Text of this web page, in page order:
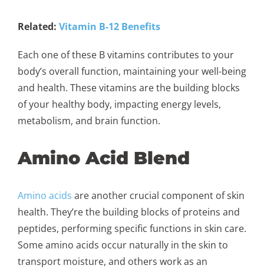
Related: Vitamin B-12 Benefits
Each one of these B vitamins contributes to your
body’s overall function, maintaining your well-being
and health. These vitamins are the building blocks
of your healthy body, impacting energy levels,
metabolism, and brain function.
Amino Acid Blend
Amino acids are another crucial component of skin
health. They’re the building blocks of proteins and
peptides, performing specific functions in skin care.
Some amino acids occur naturally in the skin to
transport moisture, and others work as an